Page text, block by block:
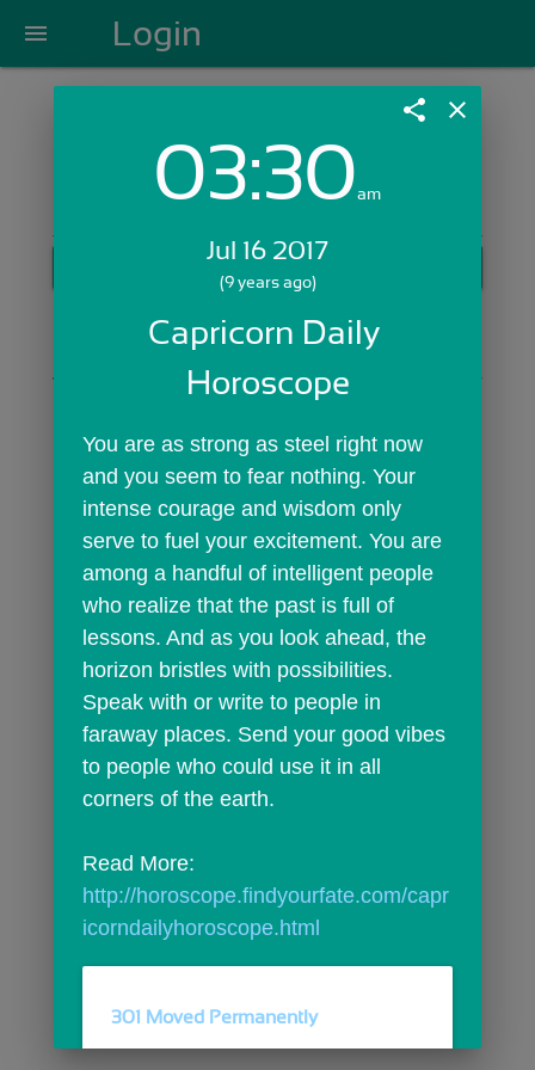
menu Login
Login with Email:
Skip Sign In >>
OR
share close
03:30am
Jul 16 2017
(9 years ago)
Capricorn Daily
Horoscope
You are as strong as steel right now
and you seem to fear nothing. Your
intense courage and wisdom only
serve to fuel your excitement. You are
among a handful of intelligent people
who realize that the past is full of
lessons. And as you look ahead, the
horizon bristles with possibilities.
Speak with or write to people in
faraway places. Send your good vibes
to people who could use it in all
corners of the earth.
http://horoscope.findyourfate.com/capr
icorndailyhoroscope.html
301 Moved Permanently